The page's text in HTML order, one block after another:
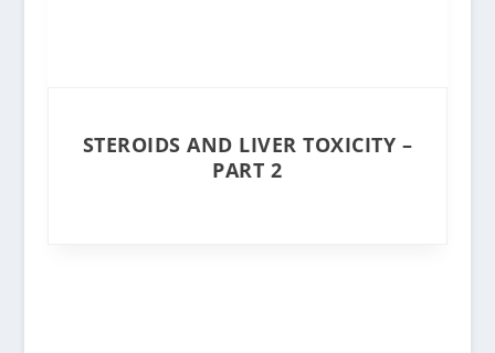
STEROIDS AND LIVER TOXICITY –
PART 2